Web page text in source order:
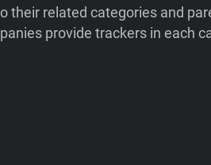
their related categories and
provide trackers in each